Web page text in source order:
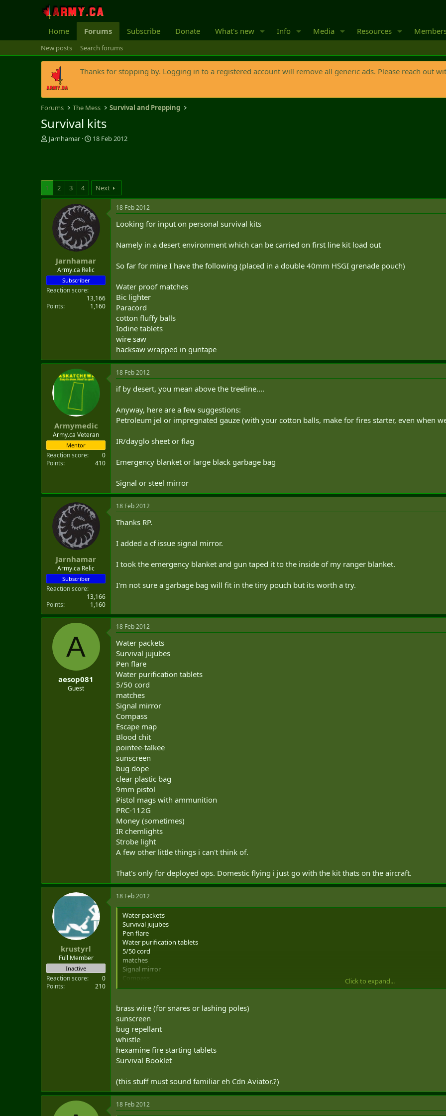
Home Forums Subscribe Donate What's new Info Media Resources
New posts Search forums
Thanks for stopping by. Logging in to a registered account will remove all generic ads. Please reach out
Forums The Mess Survival and Prepping
Survival kits
T
d
t
Jarnhamar
S
d
t
e
18 Feb 2012
1 2 3 4 Next
Jarnhamar
Army.ca Relic
Subscriber
Reaction score
13,166
Points
1,160
18 Feb 2012
Looking for input on personal survival kits
Namely in a desert environment which can be carried on first line kit load out
So far for mine I have the following (placed in a double 40mm HSGI grenade pouch)
Water proof matches
Bic lighter
Paracord
cotton fluffy balls
Iodine tablets
wire saw
hacksaw wrapped in guntape
Armymedic
Army.ca Veteran
Mentor
Reaction score
0
Points
410
18 Feb 2012
if by desert, you mean above the treeline....
Anyway, here are a few suggestions:
Petroleum jel or impregnated gauze (with your cotton balls, make for fires starter, even when
IR/dayglo sheet or flag
Emergency blanket or large black garbage bag
Signal or steel mirror
Jarnhamar
Army.ca Relic
Subscriber
Reaction score
13,166
Points
1,160
18 Feb 2012
Thanks RP.
I added a cf issue signal mirror.
I took the emergency blanket and gun taped it to the inside of my ranger blanket.
I'm not sure a garbage bag will fit in the tiny pouch but its worth a try.
A
aesop081
Guest
18 Feb 2012
Water packets
Survival jujubes
Pen flare
Water purification tablets
5/50 cord
matches
Signal mirror
Compass
Escape map
Blood chit
pointee-talkee
sunscreen
bug dope
clear plastic bag
9mm pistol
Pistol mags with ammunition
PRC-112G
Money (sometimes)
IR chemlights
Strobe light
A few other little things i can't think of.
That's only for deployed ops. Domestic flying i just go with the kit thats on the aircraft.
krustyrl
Full Member
Inactive
Reaction score
0
Points
210
18 Feb 2012
Water packets
Survival jujubes
Pen flare
Water purification tablets
5/50 cord
matches
Signal mirror
Compass
Escape map
pointee-talkee
sunscreen
bug dope
clear plastic bag
9mm pistol
Pistol mags with ammunition
PRC-112G
Strobe light
A few other little things i can't think of.
That's only for deployed ops. Domestic flying i just go with the kit thats on the aircraft.
Click to expand...
brass wire (for snares or lashing poles)
sunscreen
bug repellant
whistle
hexamine fire starting tablets
Survival Booklet
(this stuff must sound familiar eh Cdn Aviator.?)
18 Feb 2012